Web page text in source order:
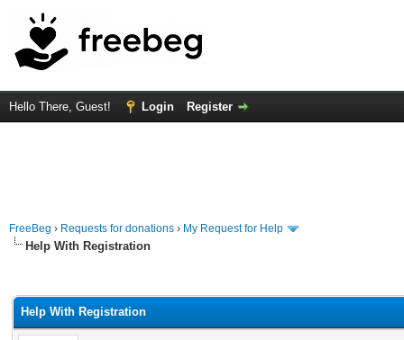
Hello There, Guest! Login Register
FreeBeg › Requests for donations › My Request for Help
Help With Registration
Help With Registration